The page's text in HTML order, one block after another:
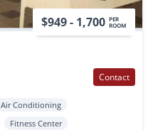
$949 - 1,700 PER
ROOM
Contact
Air Conditioning
Fitness Center